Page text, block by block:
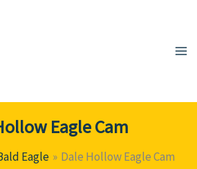
Eagle Cam
Eagle
Dale Hollow Eagle Cam